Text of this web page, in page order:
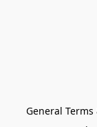
General